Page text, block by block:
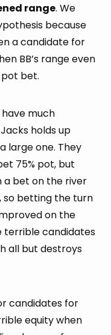
range. We
because
a candidate for
BB’s range even
bet.
much
holds up
large one. They
75% pot, but
a bet on the river
so betting the turn
on the
terrible candidates
all but destroys
candidates for
equity when